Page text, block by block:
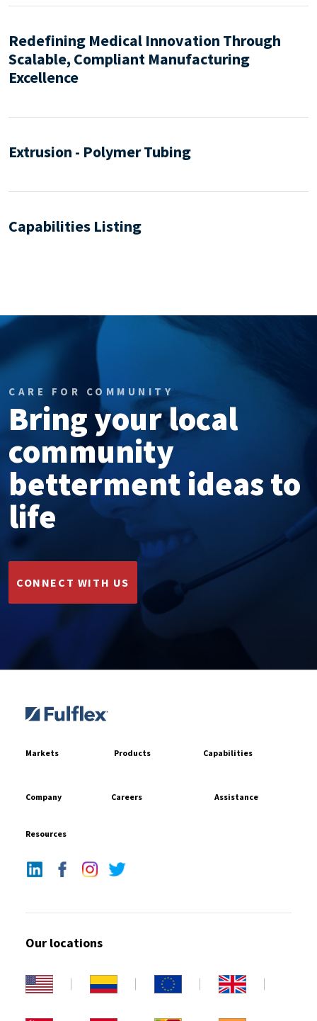
Redefining Medical Innovation Through
Scalable, Compliant Manufacturing
Excellence
Extrusion - Polymer Tubing
Capabilities Listing
CARE FOR COMMUNITY
Bring your local
community
betterment ideas to
life
CONNECT WITH US
Markets Products Capabilities
Company Careers Assistance
Resources
Our locations